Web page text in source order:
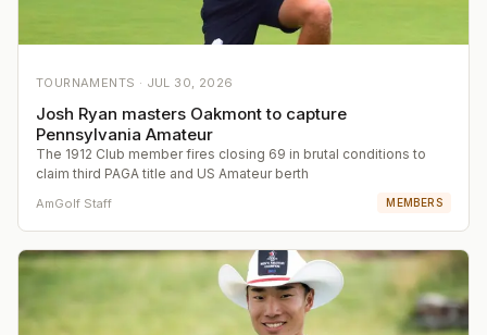
TOURNAMENTS · JUL 30, 2026
Josh Ryan masters Oakmont to capture
Pennsylvania Amateur
The 1912 Club member fires closing 69 in brutal conditions to
claim third PAGA title and US Amateur berth
AmGolf Staff MEMBERS